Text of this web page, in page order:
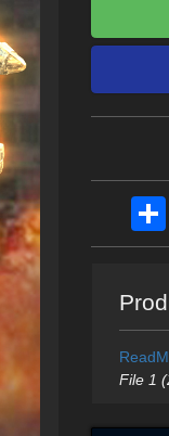
File 1